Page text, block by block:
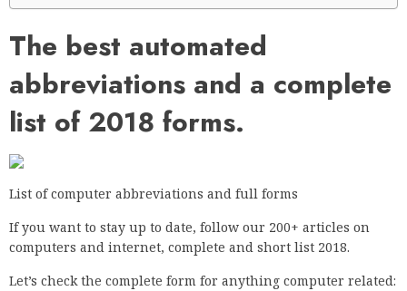
The best automated
abbreviations and a complete
list of 2018 forms.
List of computer abbreviations and full forms
If you want to stay up to date, follow our 200+ articles on
computers and internet, complete and short list 2018.
Let’s check the complete form for anything computer related: